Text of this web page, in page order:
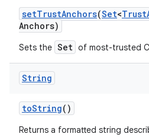
setTrustAnchors(Set<Trust
Anchors)
Sets the Set of most-trusted
String
toString()
Returns a formatted string